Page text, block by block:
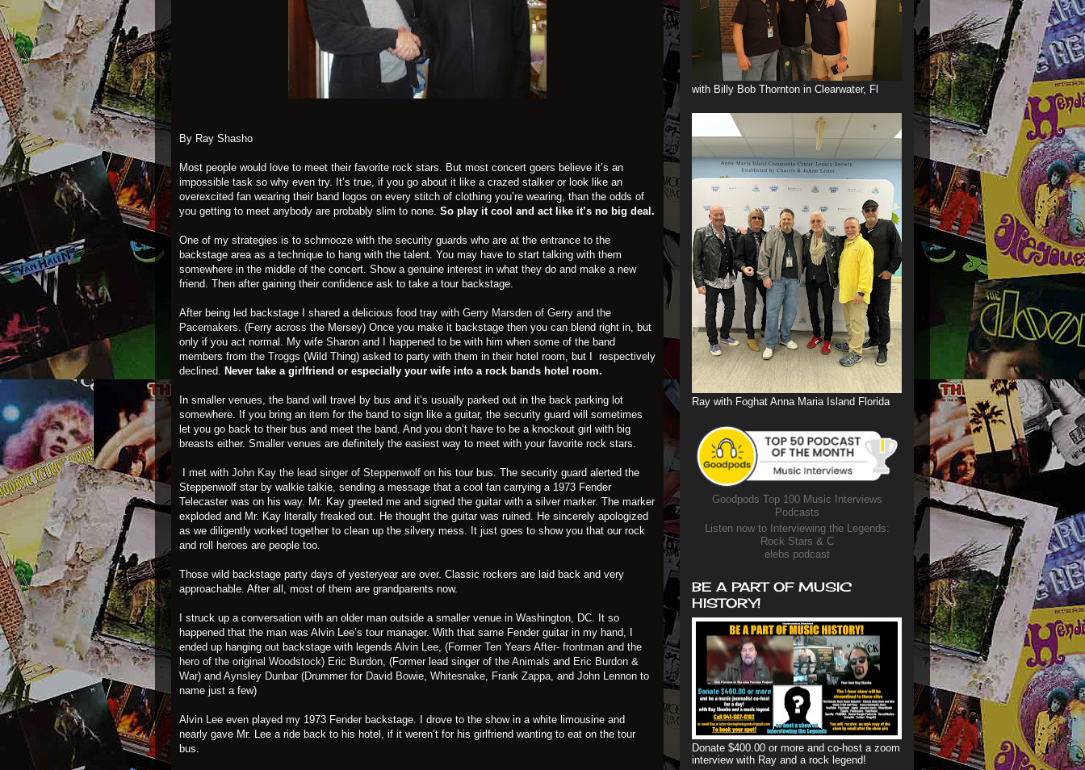
By Ray Shasho
Most people would love to meet their favorite rock stars. But most concert goers believe it’s an
impossible task so why even try. It’s true, if you go about it like a crazed stalker or look like an
overexcited fan wearing their band logos on every stitch of clothing you’re wearing, than the odds of
you getting to meet anybody are probably slim to none. So play it cool and act like it’s no big deal.
One of my strategies is to schmooze with the security guards who are at the entrance to the
backstage area as a technique to hang with the talent. You may have to start talking with them
somewhere in the middle of the concert. Show a genuine interest in what they do and make a new
friend. Then after gaining their confidence ask to take a tour backstage.
After being led backstage I shared a delicious food tray with Gerry Marsden of Gerry and the
Pacemakers . (Ferry across the Mersey) Once you make it backstage then you can blend right in, but
only if you act normal. My wife Sharon and I happened to be with him when some of the band
members from the Troggs (Wild Thing) asked to party with them in their hotel room, but I respectively
declined. Never take a girlfriend or especially your wife into a rock bands hotel room.
In smaller venues, the band will travel by bus and it’s usually parked out in the back parking lot
somewhere. If you bring an item for the band to sign like a guitar, the security guard will sometimes
let you go back to their bus and meet the band. And you don’t have to be a knockout girl with big
breasts either. Smaller venues are definitely the easiest way to meet with your favorite rock stars.
I met with John Kay the lead singer of Steppenwolf on his tour bus. The security guard alerted the
Steppenwolf star by walkie talkie, sending a message that a cool fan carrying a 1973 Fender
Telecaster was on his way. Mr. Kay greeted me and signed the guitar with a silver marker. The marker
exploded and Mr. Kay literally freaked out. He thought the guitar was ruined. He sincerely apologized
as we diligently worked together to clean up the silvery mess. It just goes to show you that our rock
and roll heroes are people too.
Those wild backstage party days of yesteryear are over. Classic rockers are laid back and very
approachable. After all, most of them are grandparents now.
I struck up a conversation with an older man outside a smaller venue in Washington, DC. It so
happened that the man was Alvin Lee’s tour manager. With that same Fender guitar in my hand, I
ended up hanging out backstage with legends Alvin Lee (Former Ten Years After- frontman and the
hero of the original Woodstock) Eric Burdon , (Former lead singer of the Animals and Eric Burdon &
War) and Aynsley Dunbar (Drummer for David Bowie Whitesnake Frank Zappa , and John Lennon to
name just a few)
Alvin Lee even played my 1973 Fender backstage. I drove to the show in a white limousine and
nearly gave Mr. Lee a ride back to his hotel, if it weren’t for his girlfriend wanting to eat on the tour
bus.
with Billy Bob Thornton in Clearwater, Fl
Ray with Foghat Anna Maria Island Florida
Goodpods Top 100 Music Interviews
Podcasts
Listen now to Interviewing the Legends:
Rock Stars & C
elebs podcast
BE A PART OF MUSIC
HISTORY!
Donate $400.00 or more and co-host a zoom
interview with Ray and a rock legend!